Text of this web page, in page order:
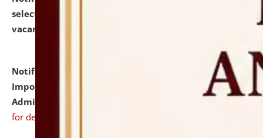
selected for admission to the U.G. Course against
vacant seats.
Notification dated: July 31, 2026,
Notification for
Important Instructions for Candidates for Ph.D.
Admission Test to be held on August 7, 2026.
for details